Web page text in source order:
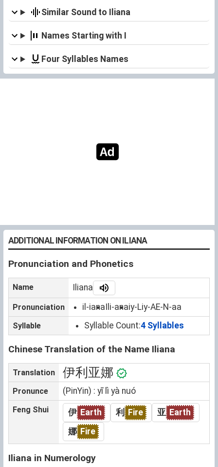
Similar Sound to Iliana
Names Starting with I
Four Syllables Names
ADDITIONAL INFORMATION ON ILIANA
Pronunciation and Phonetics
Name Iliana
Pronunciation il-ianaIli-anaiy-Liy-AE-N-aa
Syllable Syllable Count:4 Syllables
Chinese Translation of the Name Iliana
Translation 伊利亚娜
Pronunce (PinYin) : yī lì yà nuó
Feng Shui 伊 Earth 利 Fire 亚 Earth
娜 Fire
Iliana in Numerology